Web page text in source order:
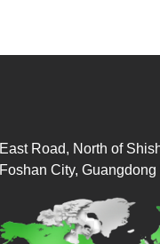
East Road, North of
Foshan City,